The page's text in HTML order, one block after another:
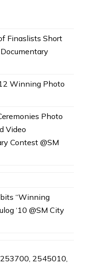
Finaslists Short
Winning Photo
Photo
Video
Contest @SM
“Winning
‘10 @SM City
2545010,